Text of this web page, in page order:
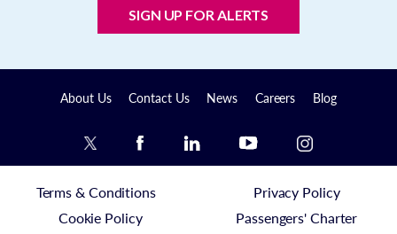
SIGN UP FOR ALERTS
About Us Contact Us News Careers Blog
Terms & Conditions
Privacy Policy
Cookie Policy
Passengers' Charter